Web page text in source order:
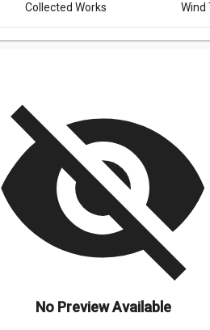
Collected Works Wind
visibility_off
No Preview Available